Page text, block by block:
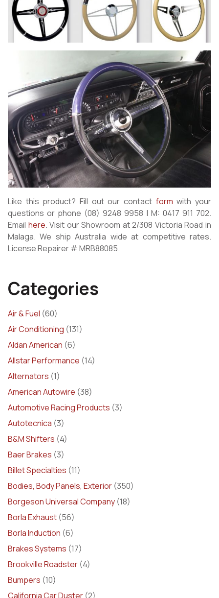
Like this product? Fill out our contact form with your
questions or phone (08) 9248 9958 | M: 0417 911 702.
Email here. Visit our Showroom at 2/308 Victoria Road in
Malaga. We ship Australia wide at competitive rates.
License Repairer # MRB88085.
Categories
Air & Fuel (60)
Air Conditioning (131)
Aldan American (6)
Allstar Performance (14)
Alternators (1)
American Autowire (38)
Automotive Racing Products (3)
Autotecnica (3)
B&M Shifters (4)
Baer Brakes (3)
Billet Specialties (11)
Bodies, Body Panels, Exterior (350)
Borgeson Universal Company (18)
Borla Exhaust (56)
Borla Induction (6)
Brakes Systems (17)
Brookville Roadster (4)
Bumpers (10)
California Car Duster (2)